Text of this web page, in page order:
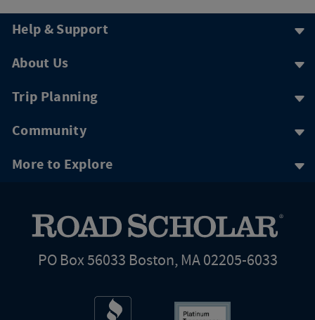
Help & Support
About Us
Trip Planning
Community
More to Explore
PO Box 56033 Boston, MA 02205-6033